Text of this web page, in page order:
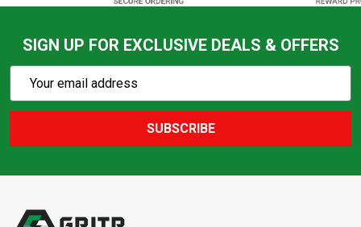
SIGN UP FOR EXCLUSIVE DEALS & OFFERS
Action
SUBSCRIBE